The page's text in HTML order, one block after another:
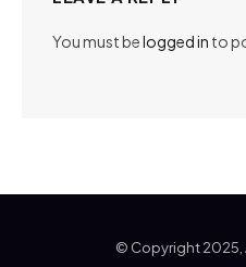
You must belogged in to
© Copyright 2025,